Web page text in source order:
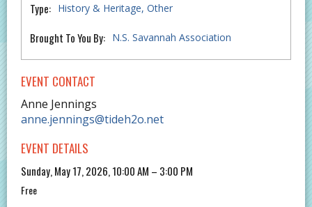
Type: History & Heritage Other
Brought To You By: N.S. Savannah Association
EVENT CONTACT
Anne Jennings
anne.jennings@tideh2o.net
EVENT DETAILS
Sunday, May 17, 2026, 10:00 AM – 3:00 PM
Free